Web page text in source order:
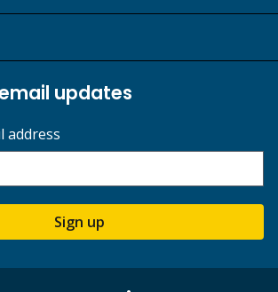
updates
address
Sign up